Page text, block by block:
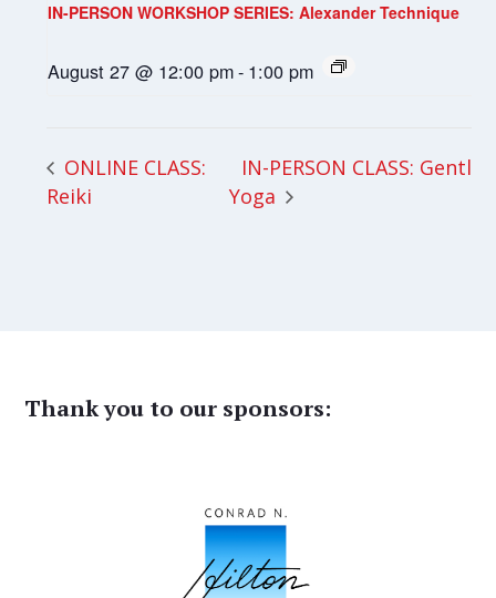
IN-PERSON WORKSHOP SERIES: Alexander Technique
August 27 @ 12:00 pm- 1:00 pm
ONLINE CLASS:
Reiki
IN-PERSON CLASS: Gentle
Yoga
Thank you to our sponsors: